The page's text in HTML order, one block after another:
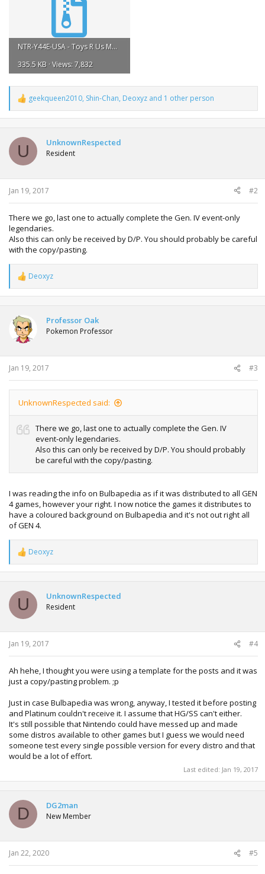
NTR-Y44E-USA - Toys R Us Manaphy.zip
335.5 KB · Views: 7,832
R
e
a
t
o
n
s
:
geekqueen2010, Shin-Chan, Deoxyz and 1 other person
U UnknownRespected
Resident
Jan 19, 2017 #2
There we go, last one to actually complete the Gen. IV event-only
legendaries.
Also this can only be received by D/P. You should probably be careful
with the copy/pasting.
R
e
a
t
i
o
n
s
:
Deoxyz
Professor Oak
Pokemon Professor
Jan 19, 2017 #3
UnknownRespected said:
There we go, last one to actually complete the Gen. IV
event-only legendaries.
Also this can only be received by D/P. You should probably
be careful with the copy/pasting.
I was reading the info on Bulbapedia as if it was distributed to all GEN
4 games, however your right. I now notice the games it distributes to
have a coloured background on Bulbapedia and it's not out right all
of GEN 4.
R
e
a
t
o
n
s
:
Deoxyz
U UnknownRespected
Resident
Jan 19, 2017 #4
Ah hehe, I thought you were using a template for the posts and it was
just a copy/pasting problem. ;p
Just in case Bulbapedia was wrong, anyway, I tested it before posting
and Platinum couldn't receive it. I assume that HG/SS can't either.
It's still possible that Nintendo could have messed up and made
some distros available to other games but I guess we would need
someone test every single possible version for every distro and that
would be a lot of effort.
Last edited: Jan 19, 2017
D DG2man
New Member
Jan 22, 2020 #5